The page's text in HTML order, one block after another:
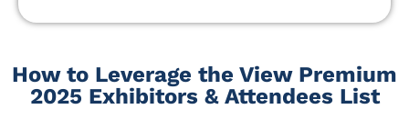
How to Leverage the View Premium
2025 Exhibitors & Attendees List